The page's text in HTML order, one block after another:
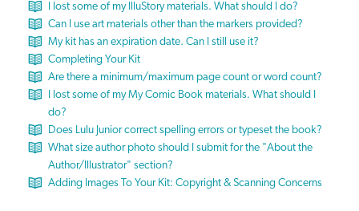
I lost some of my IlluStory materials. What should I do?
Can I use art materials other than the markers provided?
My kit has an expiration date. Can I still use it?
Completing Your Kit
Are there a minimum/maximum page count or word count?
I lost some of my My Comic Book materials. What should I
do?
Does Lulu Junior correct spelling errors or typeset the book?
What size author photo should I submit for the "About the
Author/Illustrator" section?
Adding Images To Your Kit: Copyright & Scanning Concerns